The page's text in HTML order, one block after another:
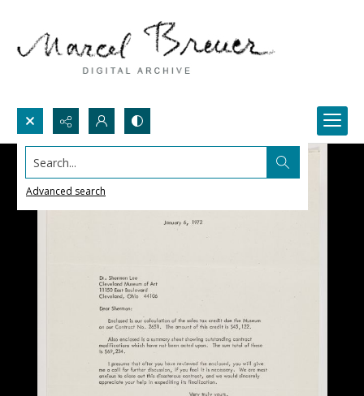
Search...
Advanced search